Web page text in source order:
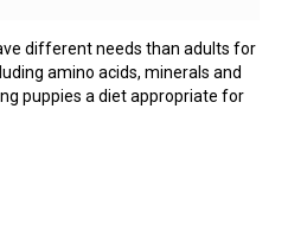
different needs than adults for
amino acids, minerals and
puppies a diet appropriate for